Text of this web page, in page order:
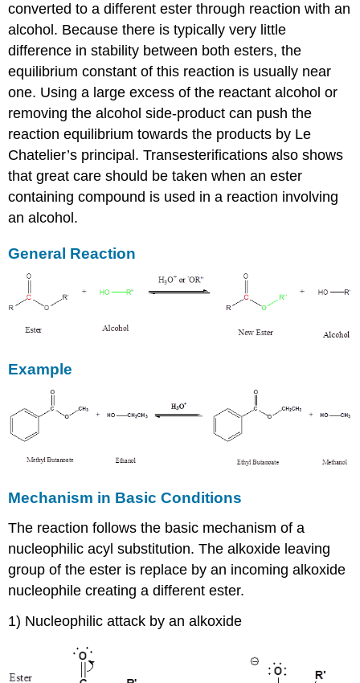
converted to a different ester through reaction with an
alcohol. Because there is typically very little
difference in stability between both esters, the
equilibrium constant of this reaction is usually near
one. Using a large excess of the reactant alcohol or
removing the alcohol side-product can push the
reaction equilibrium towards the products by Le
Chatelier’s principal. Transesterifications also shows
that great care should be taken when an ester
containing compound is used in a reaction involving
an alcohol.
General Reaction
Example
Mechanism in Basic Conditions
The reaction follows the basic mechanism of a
nucleophilic acyl substitution. The alkoxide leaving
group of the ester is replace by an incoming alkoxide
nucleophile creating a different ester.
1) Nucleophilic attack by an alkoxide